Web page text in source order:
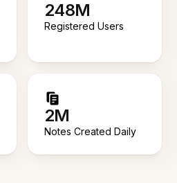
248M
Registered Users
2M
Notes Created Daily